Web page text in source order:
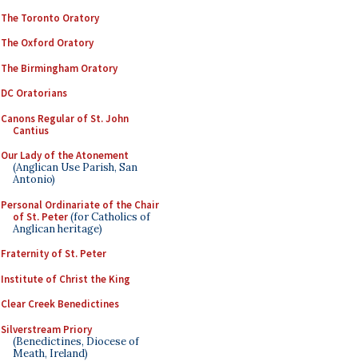
The Toronto Oratory
The Oxford Oratory
The Birmingham Oratory
DC Oratorians
Canons Regular of St. John
Cantius
Our Lady of the Atonement
(Anglican Use Parish, San
Antonio)
Personal Ordinariate of the Chair
of St. Peter(for Catholics of
Anglican heritage)
Fraternity of St. Peter
Institute of Christ the King
Clear Creek Benedictines
Silverstream Priory
(Benedictines, Diocese of
Meath, Ireland)